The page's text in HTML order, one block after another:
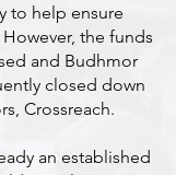
to help ensure
the funds
and Budhmor
closed down
Crossreach.
an established